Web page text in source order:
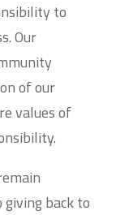
to
Our
of our
values of
back to